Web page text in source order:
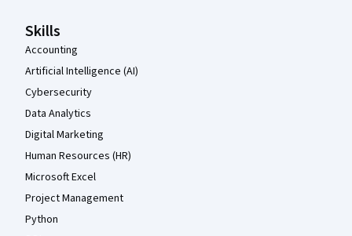
Skills
Accounting
Artificial Intelligence (AI)
Cybersecurity
Data Analytics
Digital Marketing
Human Resources (HR)
Microsoft Excel
Project Management
Python